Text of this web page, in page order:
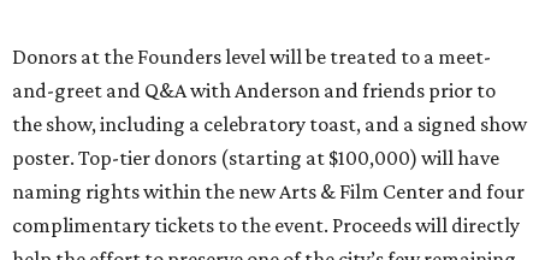
Donors at the Founders level will be treated to a meet-
and-greet and Q&A with Anderson and friends prior to
the show, including a celebratory toast, and a signed show
poster. Top-tier donors (starting at $100,000) will have
naming rights within the new Arts & Film Center and four
complimentary tickets to the event. Proceeds will directly